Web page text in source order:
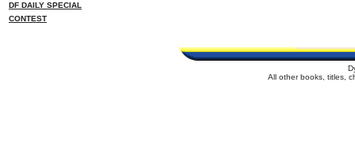
DF DAILY SPECIAL
CONTEST
All other books, titles,